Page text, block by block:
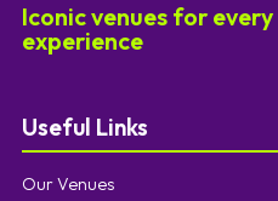
Iconic venues for every
experience
Useful Links
Our Venues